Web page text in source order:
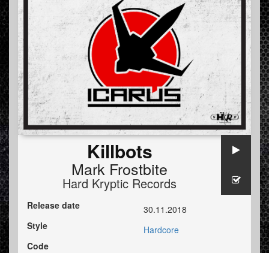
Killbots
Mark Frostbite
Hard Kryptic Records
Release date
30.11.2018
Style
Hardcore
Code